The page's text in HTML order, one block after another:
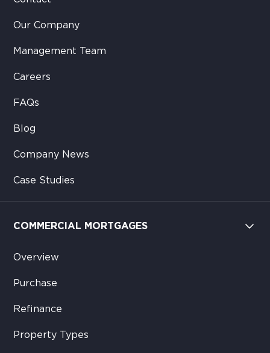
Our Company
Management Team
Careers
FAQs
Blog
Company News
Case Studies
COMMERCIAL MORTGAGES
Overview
Purchase
Refinance
Property Types